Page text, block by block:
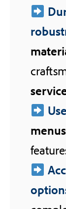
menus